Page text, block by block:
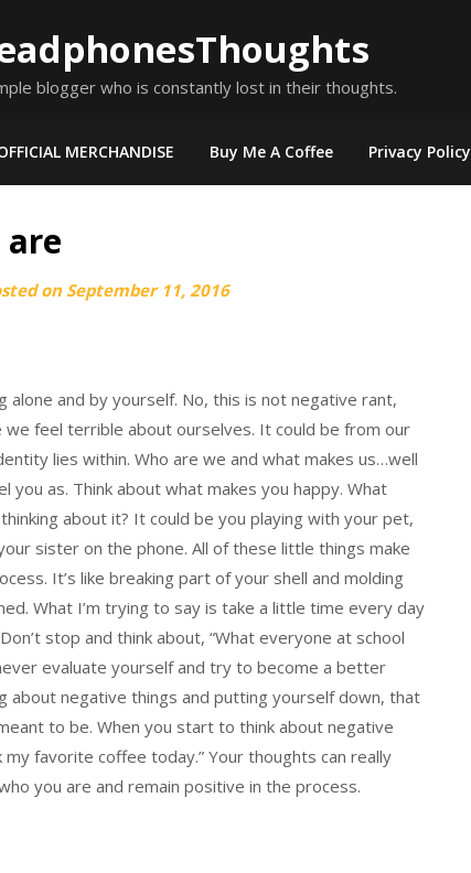
blogger who is constantly lost in their thoughts.
MERCHANDISE Buy Me A Coffee Privacy Policy
are
on September 11, 2016
and by yourself. No, this is not negative rant,
feel terrible about ourselves. It could be from our
lies within. Who are we and what makes us…well
as. Think about what makes you happy. What
about it? It could be you playing with your pet,
sister on the phone. All of these little things make
It’s like breaking part of your shell and molding
What I’m trying to say is take a little time every day
stop and think about, “What everyone at school
evaluate yourself and try to become a better
about negative things and putting yourself down, that
to be. When you start to think about negative
favorite coffee today.” Your thoughts can really
you are and remain positive in the process.